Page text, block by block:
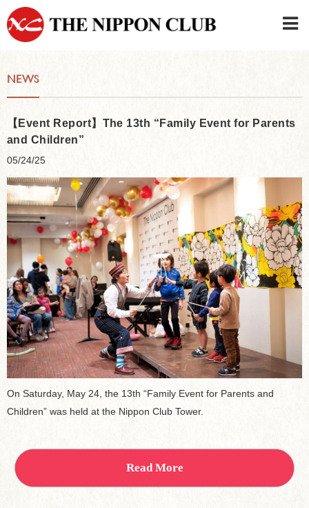
NEWS
【Event Report】The 13th “Family Event for Parents
and Children”
05/24/25
On Saturday, May 24, the 13th “Family Event for Parents and
Children” was held at the Nippon Club Tower.
Read More
Member LOG IN
CONTACT・PARKING
SIGN UP FOR FIRST USER
›